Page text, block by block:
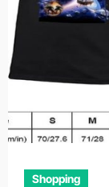
Shopping